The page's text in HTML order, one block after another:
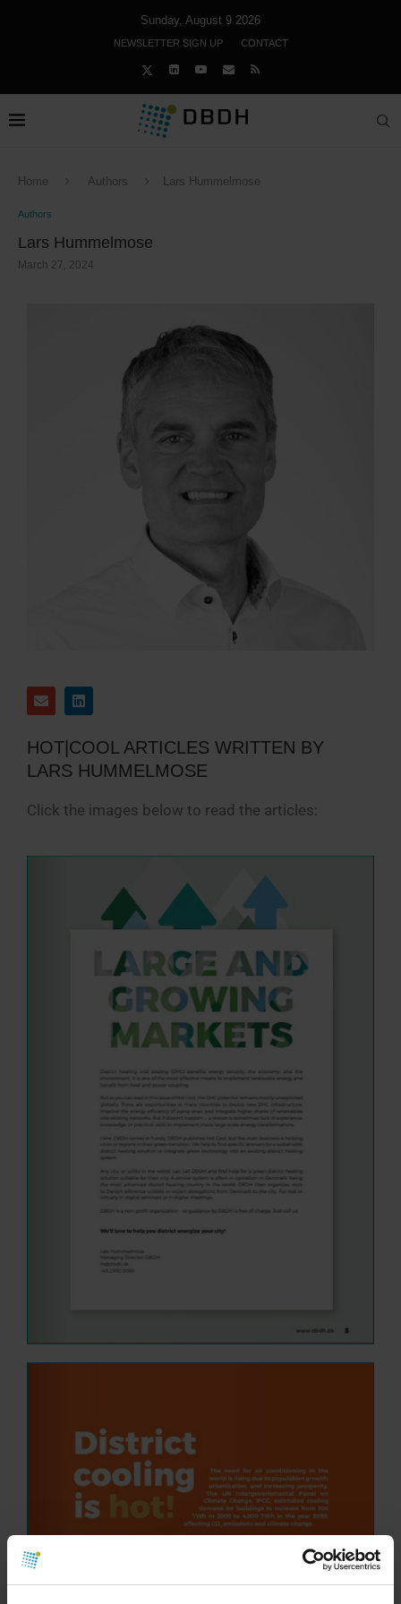
Sunday, August 9 2026
NEWSLETTER SIGN UP CONTACT
Home Authors Lars Hummelmose
Authors
Lars Hummelmose
March 27, 2024
HOT|COOL ARTICLES WRITTEN BY
LARS HUMMELMOSE
Click the images below to read the articles: